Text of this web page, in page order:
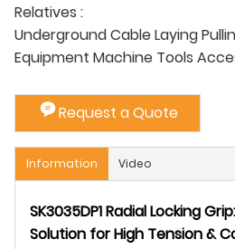
Relatives :
Underground Cable Laying
Equipment Machine Tools
Request a Quote
Information Video
SK3035DP1 Radial Locking
Solution for High Tension &